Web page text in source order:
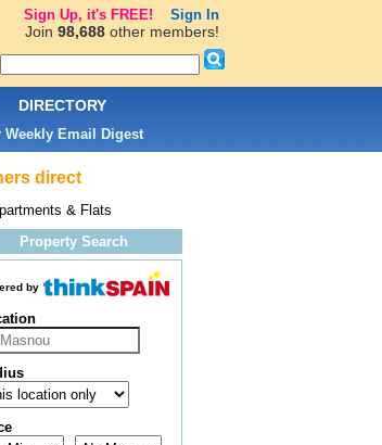
direct
& Flats
Property Search
by
DIRECTORY
Weekly Email Digest
Sign Up, it's FREE! Sign In
Join 98,688other members!